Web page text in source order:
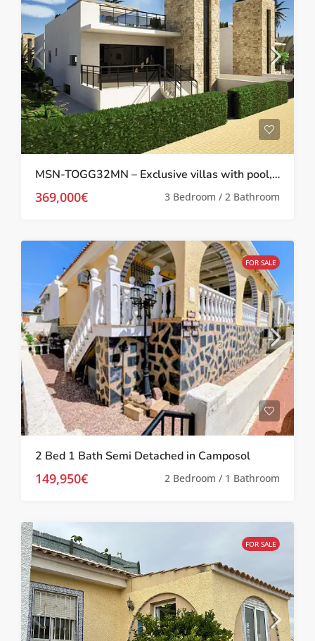
MSN-TOGG32MN – Exclusive villas with pool,solarium and basement in Camposol, Mazarron
369,000€ 3 Bedroom / 2 Bathroom
FOR SALE
2 Bed 1 Bath Semi Detached in Camposol
149,950€ 2 Bedroom / 1 Bathroom
FOR SALE